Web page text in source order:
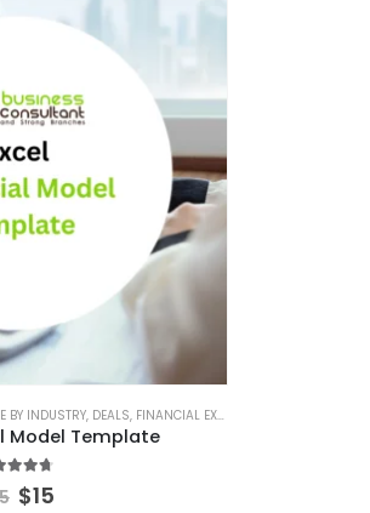
, SERVICES/ CONSULTING FINANCIAL MODEL
EXCEL, RETAIL INDUSTRY FINANCIAL MODEL
BY INDUSTRY, DEALS, FINANCIAL EXCEL MODEL
Model Template
out of 5
$15